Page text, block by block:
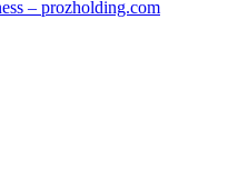
– prozholding.com